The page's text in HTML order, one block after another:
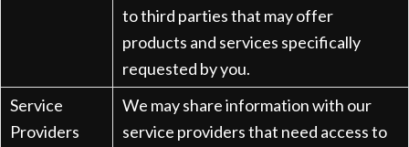
to third parties that may offer
products and services specifically
requested by you.
Service
Providers
We may share information with our
service providers that need access to